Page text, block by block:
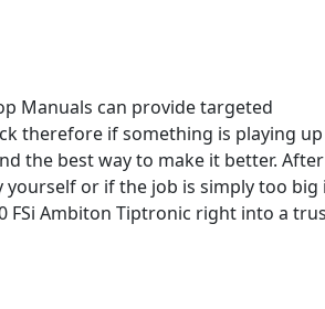
Manuals can provide targeted
therefore if something is playing
the best way to make it better. After
or if the job is simply too big
FSi Ambiton Tiptronic right into a